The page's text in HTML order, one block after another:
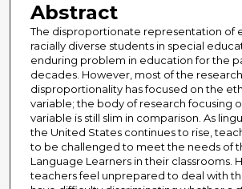
Abstract
The disproportionate representation of
racially diverse students in special
enduring problem in education for the
decades. However, most of the
disproportionality has focused on the
variable; the body of research focusing
variable is still slim in comparison. As
the United States continues to rise,
to be challenged to meet the needs of
Language Learners in their classrooms.
teachers feel unprepared to deal with